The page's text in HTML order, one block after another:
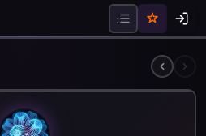
Soundcloud 3000
5mo ago
1.1K